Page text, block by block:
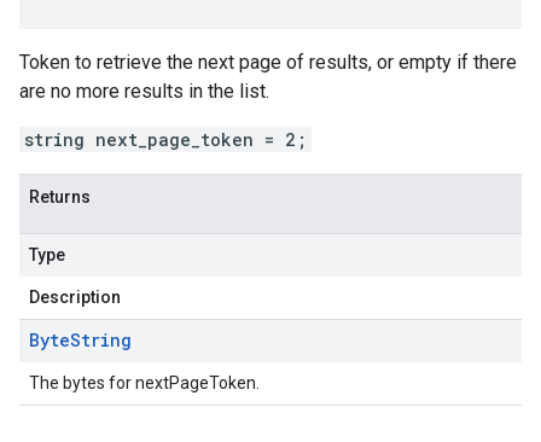
Token to retrieve the next page of results, or empty if there
are no more results in the list.
string next_page_token = 2;
Returns
Type
Description
ByteString
The bytes for nextPageToken.